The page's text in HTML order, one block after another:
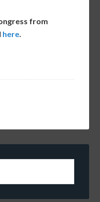
from
here.